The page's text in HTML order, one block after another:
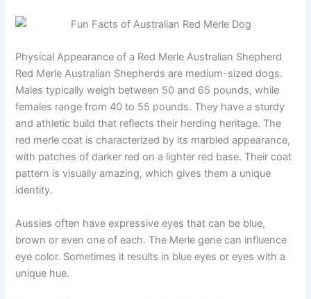
Physical Appearance of a Red Merle Australian Shepherd
Red Merle Australian Shepherds are medium-sized dogs.
Males typically weigh between 50 and 65 pounds, while
females range from 40 to 55 pounds. They have a sturdy
and athletic build that reflects their herding heritage. The
red merle coat is characterized by its marbled appearance,
with patches of darker red on a lighter red base. Their coat
pattern is visually amazing, which gives them a unique
identity.
Aussies often have expressive eyes that can be blue,
brown or even one of each. The Merle gene can influence
eye color. Sometimes it results in blue eyes or eyes with a
unique hue.